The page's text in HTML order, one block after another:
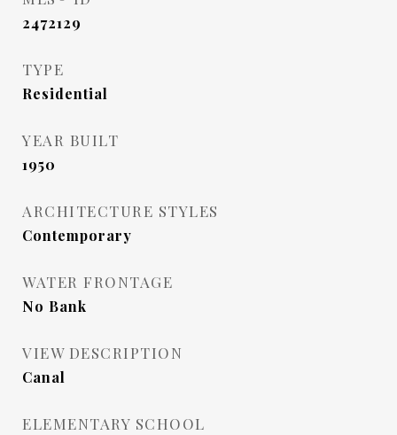
2472129
TYPE
Residential
YEAR BUILT
1950
ARCHITECTURE STYLES
Contemporary
WATER FRONTAGE
No Bank
VIEW DESCRIPTION
Canal
ELEMENTARY SCHOOL